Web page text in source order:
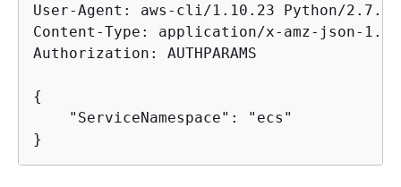
User-Agent: aws-cli/1.10.23 Python/
Content-Type: application/x-amz-json-1.1
Authorization: AUTHPARAMS
{
    "ServiceNamespace": "ecs"
}